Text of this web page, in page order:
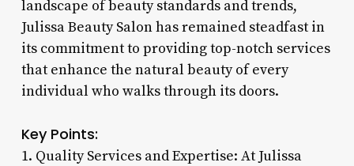
landscape of beauty standards and trends,
Julissa Beauty Salon has remained steadfast in
its commitment to providing top-notch services
that enhance the natural beauty of every
individual who walks through its doors.
Key Points:
1. Quality Services and Expertise: At Julissa